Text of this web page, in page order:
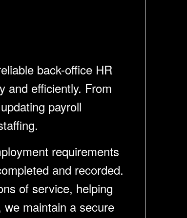
back-office HR
and efficiently. From
payroll
requirements
and recorded.
of service, helping
maintain a secure